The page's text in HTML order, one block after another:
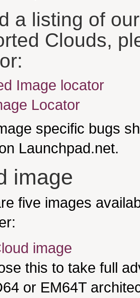
a listing of
Clouds,
Image locator
Locator
specific bugs
Launchpad.net.
image
five images
image
this to take full
or EM64T